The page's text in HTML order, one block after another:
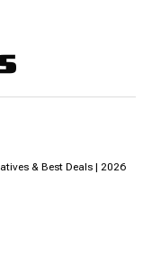
& Best Deals | 2026